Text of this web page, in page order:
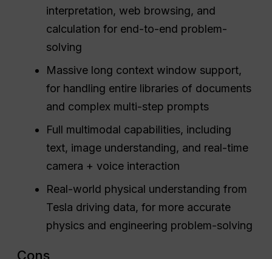
interpretation, web browsing, and
calculation for end-to-end problem-
solving
Massive long context window support,
for handling entire libraries of documents
and complex multi-step prompts
Full multimodal capabilities, including
text, image understanding, and real-time
camera + voice interaction
Real-world physical understanding from
Tesla driving data, for more accurate
physics and engineering problem-solving
Cons